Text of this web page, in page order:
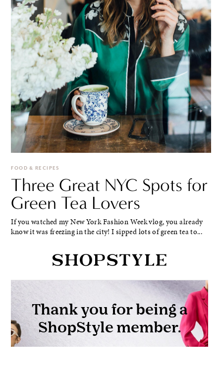
FOOD & RECIPES
Three Great NYC Spots for
Green Tea Lovers
If you watched my New York Fashion Week vlog, you already
know it was freezing in the city! I sipped lots of green tea to...